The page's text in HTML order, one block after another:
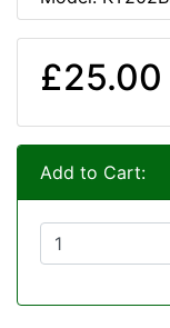
£25.00
Add to Cart: